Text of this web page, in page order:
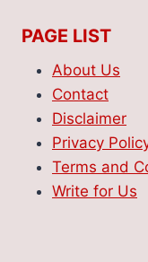
PAGE LIST
About Us
Contact
Disclaimer
Privacy
Terms and
Write for Us